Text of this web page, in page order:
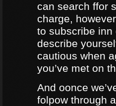
can search ffor
charge,
to subscribe inn
describe
cautious when
you’ve met on
And oonce
folpow through